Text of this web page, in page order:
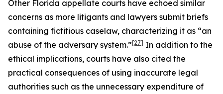
Other Florida appellate courts have echoed similar
concerns as more litigants and lawyers submit briefs
containing fictitious caselaw, characterizing it as “an
abuse of the adversary system.”[27] In addition to the
ethical implications, courts have also cited the
practical consequences of using inaccurate legal
authorities such as the unnecessary expenditure of